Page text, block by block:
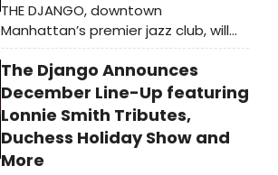
THE DJANGO, downtown
Manhattan’s premier jazz club, will
continue to host today’s jazz
legends and rising stars. On February
3, The Django celebrates the fifth
anniversary of the Brooklyn-based
record label, La Reserve, with special
performances by the label’s artists.
The Django Announces
December Line-Up featuring
Lonnie Smith Tributes,
Duchess Holiday Show and
More